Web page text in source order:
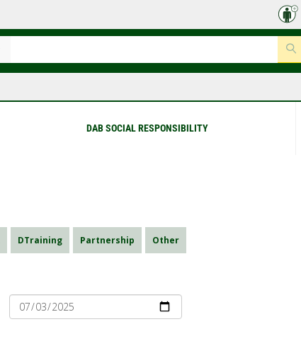
DAB SOCIAL RESPONSIBILITY
DTraining Partnership Other